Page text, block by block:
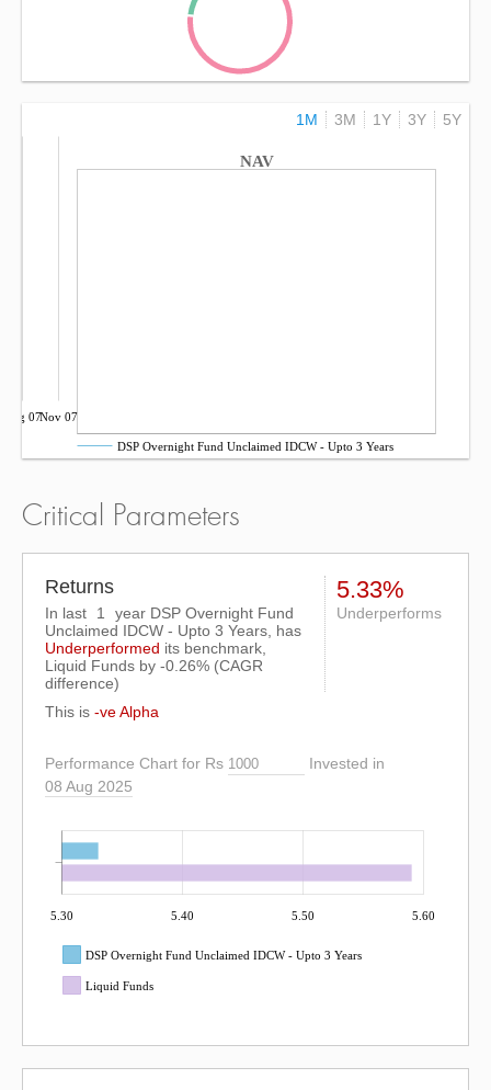
1M 3M 1Y 3Y 5Y
NAV
Aug 07Nov 07
DSP Overnight Fund Unclaimed IDCW - Upto 3 Years
Critical Parameters
Returns
In last 1
year DSP Overnight Fund
Unclaimed IDCW - Upto 3 Years, has
Underperformed its benchmark,
Liquid Funds by -0.26% (CAGR
difference)
5.33%
Underperforms
This is -ve Alpha
Performance Chart for Rs
Invested in
08 Aug 2025
5.30 5.40 5.50 5.60
DSP Overnight Fund Unclaimed IDCW - Upto 3 Years
Liquid Funds